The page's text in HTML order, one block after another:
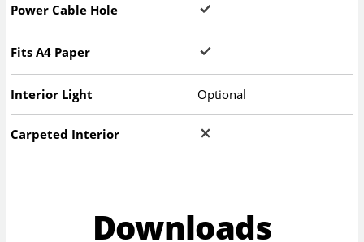
Power Cable Hole
Fits A4 Paper
Interior Light Optional
Carpeted Interior
Downloads